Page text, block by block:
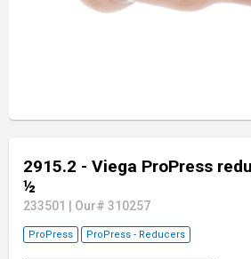
2915.2 - Viega ProPress
½
233501 Our# 310257
ProPress ProPress - Reducers